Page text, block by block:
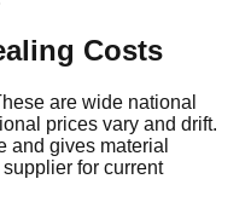
Costs
are wide national
prices vary and drift.
and gives material
for current